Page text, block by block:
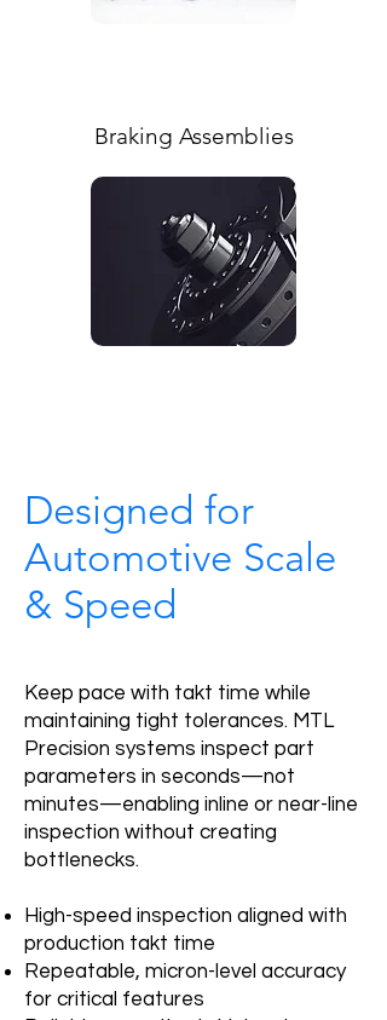
Braking Assemblies
Designed for
Automotive Scale
& Speed
Keep pace with takt time while
maintaining tight tolerances. MTL
Precision systems inspect part
parameters in seconds—not
minutes—enabling inline or near-line
inspection without creating
bottlenecks.
High-speed inspection aligned with
production takt time
Repeatable, micron-level accuracy
for critical features